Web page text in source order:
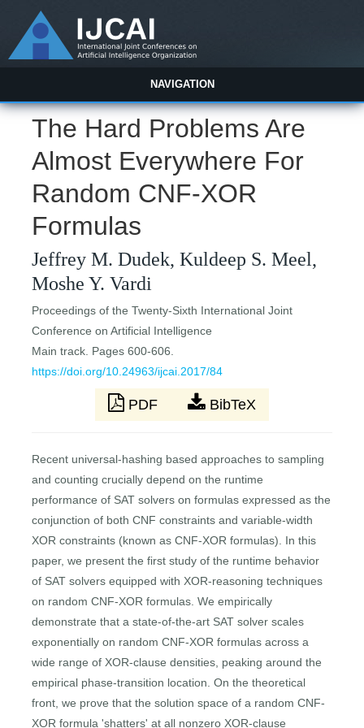
NAVIGATION
The Hard Problems Are
Almost Everywhere For
Random CNF-XOR
Formulas
Jeffrey M. Dudek, Kuldeep S. Meel,
Moshe Y. Vardi
Proceedings of the Twenty-Sixth International Joint
Conference on Artificial Intelligence
Main track. Pages 600-606.
https://doi.org/10.24963/ijcai.2017/84
PDF BibTeX
Recent universal-hashing based approaches to sampling
and counting crucially depend on the runtime
performance of SAT solvers on formulas expressed as the
conjunction of both CNF constraints and variable-width
XOR constraints (known as CNF-XOR formulas). In this
paper, we present the first study of the runtime behavior
of SAT solvers equipped with XOR-reasoning techniques
on random CNF-XOR formulas. We empirically
demonstrate that a state-of-the-art SAT solver scales
exponentially on random CNF-XOR formulas across a
wide range of XOR-clause densities, peaking around the
empirical phase-transition location. On the theoretical
front, we prove that the solution space of a random CNF-
XOR formula 'shatters' at all nonzero XOR-clause